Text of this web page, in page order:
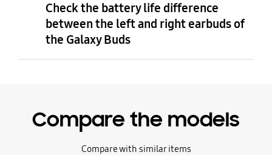
Check the battery life difference
between the left and right earbuds of
the Galaxy Buds
Compare the models
Compare with similar items